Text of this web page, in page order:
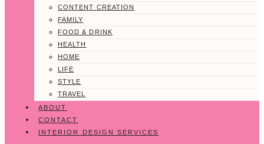
CONTENT CREATION
FAMILY
FOOD & DRINK
HEALTH
HOME
LIFE
STYLE
TRAVEL
ABOUT
CONTACT
INTERIOR DESIGN SERVICES